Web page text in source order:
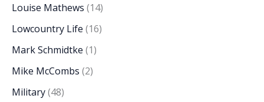
Louise Mathews (14)
Lowcountry Life (16)
Mark Schmidtke (1)
Mike McCombs (2)
Military(48)